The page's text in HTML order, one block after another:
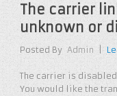
The carrier
unknown or
Posted By Admin |
The carrier is
You would like the